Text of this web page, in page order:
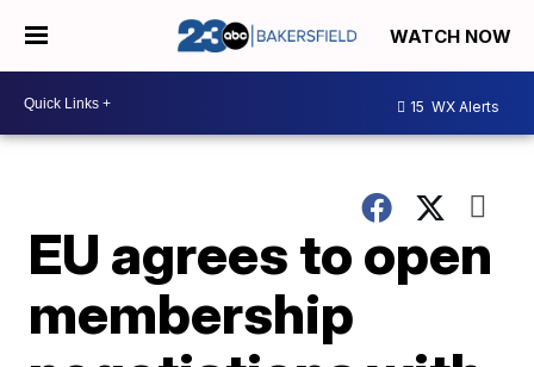
WATCH NOW
15 WX Alerts
EU agrees to open
membership